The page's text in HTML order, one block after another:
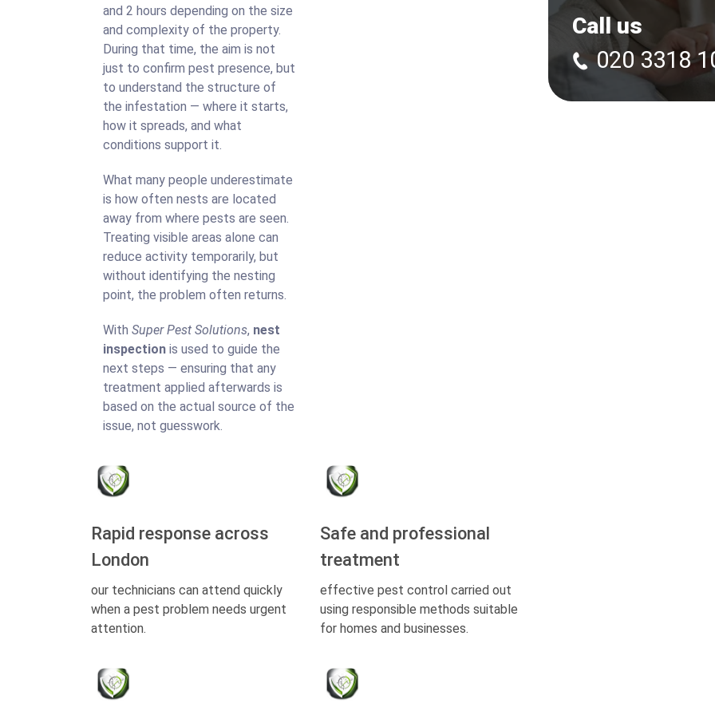
and 2 hours depending on the size
and complexity of the property.
During that time, the aim is not
just to confirm pest presence, but
to understand the structure of
the infestation — where it starts,
how it spreads, and what
conditions support it.
What many people underestimate
is how often nests are located
away from where pests are seen.
Treating visible areas alone can
reduce activity temporarily, but
without identifying the nesting
point, the problem often returns.
With Super Pest Solutions, nest
inspection is used to guide the
next steps — ensuring that any
treatment applied afterwards is
based on the actual source of the
issue, not guesswork.
Rapid response across
London
our technicians can attend quickly
when a pest problem needs urgent
attention.
Safe and professional
treatment
effective pest control carried out
using responsible methods suitable
for homes and businesses.
Call us
020 3318